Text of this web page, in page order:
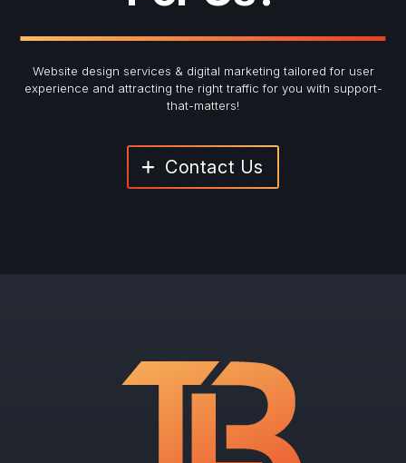
Website design services & digital marketing tailored for user
experience and attracting the right traffic for you with support-
that-matters!
Contact Us